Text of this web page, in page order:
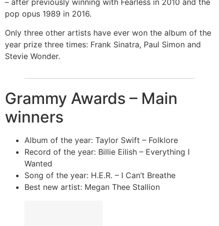
– after previously winning with Fearless in 2010 and the
pop opus 1989 in 2016.
Only three other artists have ever won the album of the
year prize three times: Frank Sinatra, Paul Simon and
Stevie Wonder.
Grammy Awards – Main
winners
Album of the year: Taylor Swift – Folklore
Record of the year: Billie Eilish – Everything I
Wanted
Song of the year: H.E.R. – I Can’t Breathe
Best new artist: Megan Thee Stallion